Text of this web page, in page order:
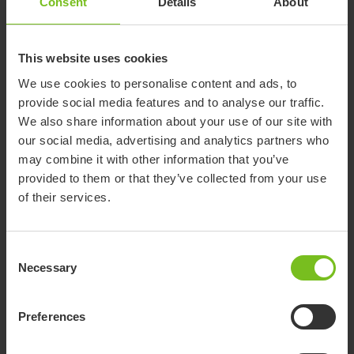
This website uses cookies
We use cookies to personalise content and ads, to
provide social media features and to analyse our traffic.
We also share information about your use of our site with
our social media, advertising and analytics partners who
may combine it with other information that you’ve
provided to them or that they’ve collected from your use
of their services.
Selection
Necessary
Preferences
Paediatric wheelchairs
Children's wheelchairs that support growth, stability, and
freedom for everyday activities.